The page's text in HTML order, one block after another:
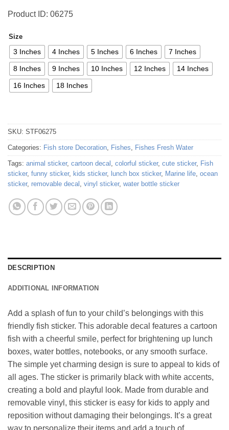
Product ID: 06275
Size
3 Inches 4 Inches 5 Inches 6 Inches 7 Inches
8 Inches 9 Inches 10 Inches 12 Inches 14 Inches
16 Inches 18 Inches
SKU: STF06275
Categories: Fish store Decoration Fishes Fishes Fresh Water
Tags: animal sticker, cartoon decal colorful sticker, cute sticker, Fish
sticker, funny sticker, kids sticker, lunch box sticker, Marine life ocean
sticker, removable decal vinyl sticker, water bottle sticker
DESCRIPTION
ADDITIONAL INFORMATION
Add a splash of fun to your child’s belongings with this
friendly fish sticker. This adorable decal features a cartoon
fish with a cheerful smile, perfect for brightening up lunch
boxes, water bottles, notebooks, or any smooth surface.
The simple yet charming design is sure to appeal to kids of
all ages. The sticker is primarily black with white accents,
creating a bold and playful look. Made from durable and
removable vinyl, this sticker is easy for kids to apply and
reposition without damaging their belongings. It’s a great
way to personalize their items and add a touch of